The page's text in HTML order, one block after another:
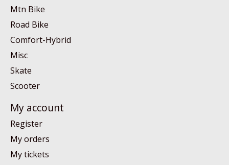
Mtn Bike
Road Bike
Comfort-Hybrid
Misc
Skate
Scooter
My account
Register
My orders
My tickets